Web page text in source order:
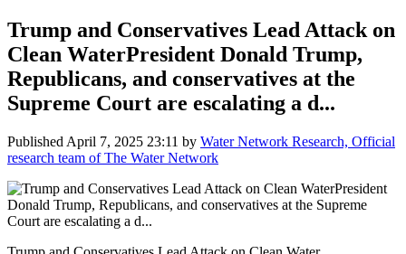
Trump and Conservatives Lead Attack on
Clean WaterPresident Donald Trump,
Republicans, and conservatives at the
Supreme Court are escalating a d...
Published April 7, 2025 23:11 by Water Network Research, Official
research team of The Water Network